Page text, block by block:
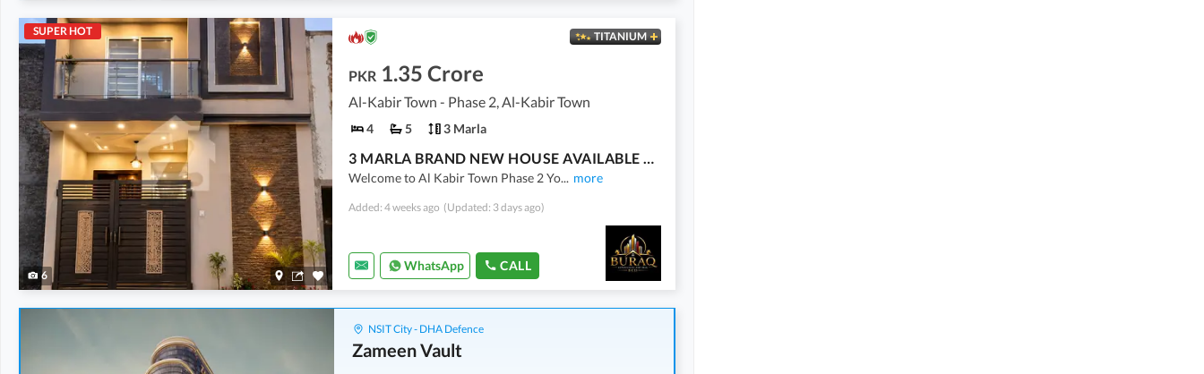
SUPER HOT
6
TITANIUM
PKR 1.35 Crore
Al-Kabir Town - Phase 2, Al-Kabir Town
4 5 3 Marla
3 MARLA BRAND NEW HOUSE AVAILABLE FOR SALE | Al KABIR TOWN PHASE 2
Welcome to Al Kabir Town Phase 2 Yo... more
Added: 4 weeks ago (Updated: 3 days ago)
WhatsApp CALL
NSIT City - DHA Defence
Zameen Vault